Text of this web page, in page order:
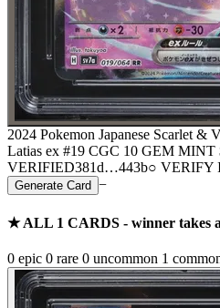
2024 Pokemon Japanese Scarlet &
Latias ex #19 CGC 10 GEM MINT
VERIFIED381d…443b○ VERIFY
Generate Card −
★ ALL 1 CARDS - winner takes
0 epic 0 rare 0 uncommon 1